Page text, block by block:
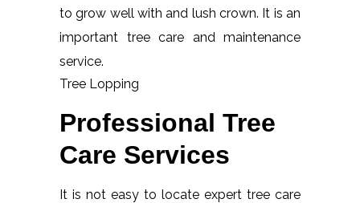
to grow well with and lush crown. It is an
important tree care and maintenance
service.
Tree Lopping
Professional Tree
Care Services
It is not easy to locate expert tree care